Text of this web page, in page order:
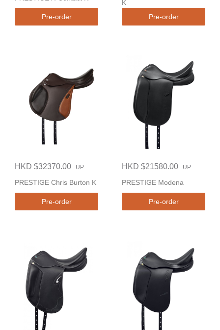
Pre-order
K
Pre-order
HKD $32370.00 UP
PRESTIGE Chris Burton K
Pre-order
HKD $21580.00 UP
PRESTIGE Modena
Pre-order